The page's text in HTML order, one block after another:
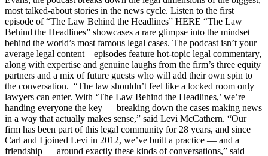
most talked-about stories in the news cycle. Listen to the first
episode of “The Law Behind the Headlines” HERE “The Law
Behind the Headlines” showcases a rare glimpse into the mindset
behind the world’s most famous legal cases. The podcast isn’t your
average legal content – episodes feature hot-topic legal commentary,
along with expertise and genuine laughs from the firm’s three equity
partners and a mix of future guests who will add their own spin to
the conversation. “The law shouldn’t feel like a locked room only
lawyers can enter. With ‘The Law Behind the Headlines,’ we’re
handing everyone the key — breaking down the cases making news
in a way that actually makes sense,” said Levi McCathern. “Our
firm has been part of this legal community for 28 years, and since
Carl and I joined Levi in 2012, we’ve built a practice — and a
friendship — around exactly these kinds of conversations,” said